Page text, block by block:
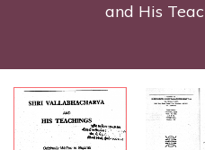
and His